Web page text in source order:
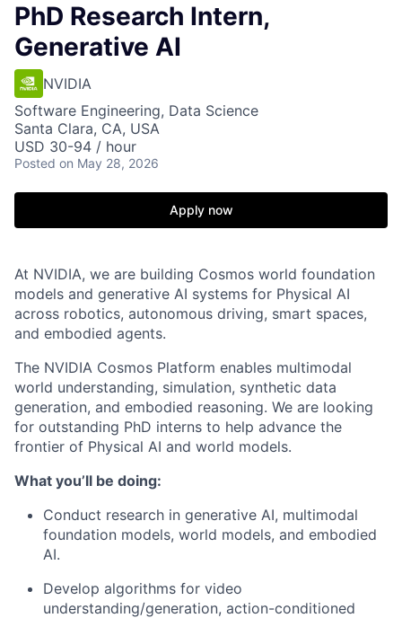
PhD Research Intern,
Generative AI
NVIDIA
Software Engineering, Data Science
Santa Clara, CA, USA
USD 30-94 / hour
Posted on May 28, 2026
Apply now
At NVIDIA, we are building Cosmos world foundation
models and generative AI systems for Physical AI
across robotics, autonomous driving, smart spaces,
and embodied agents.
The NVIDIA Cosmos Platform enables multimodal
world understanding, simulation, synthetic data
generation, and embodied reasoning. We are looking
for outstanding PhD interns to help advance the
frontier of Physical AI and world models.
What you’ll be doing:
Conduct research in generative AI, multimodal
foundation models, world models, and embodied
AI.
Develop algorithms for video
understanding/generation, action-conditioned